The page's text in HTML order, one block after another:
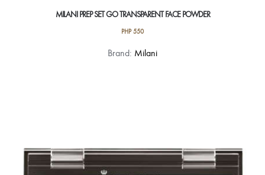
MILANI PREP SET GO TRANSPARENT FACE POWDER
PHP550
Brand: Milani